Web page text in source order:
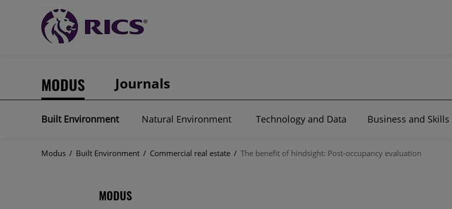
MODUS Journals
Built Environment Natural Environment Technology and Data Business and Skills
Modus / Built Environment / Commercial real estate / The benefit of hindsight: Post-occupancy evaluation
MODUS